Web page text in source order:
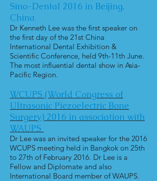
Sino-Dental 2016 in Beijing,
China
Dr Kenneth Lee was the first speaker on
the first day of the 21st China
International Dental Exhibition &
Scientific Conference, held 9th-11th June.
The most influential dental show in Asia-
Pacific Region.
WCUPS (World Congress of
Ultrasonic Piezoelectric Bone
Surgery) 2016 in association with
WAUPS
Dr Lee was an invited speaker for the 2016
WCUPS meeting held in Bangkok on 25th
to 27th of February 2016. Dr Lee is a
Fellow and Diplomate and also
International Board member of WAUPS.